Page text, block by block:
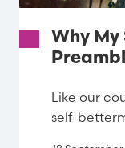
Why
Like our
self-